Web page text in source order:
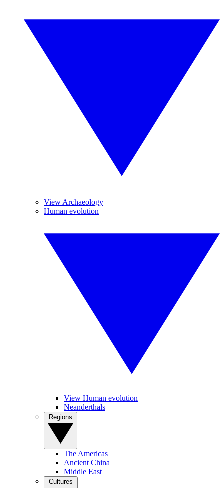
View Archaeology
Human evolution
View Human evolution
Neanderthals
The Americas
Ancient China
Middle East